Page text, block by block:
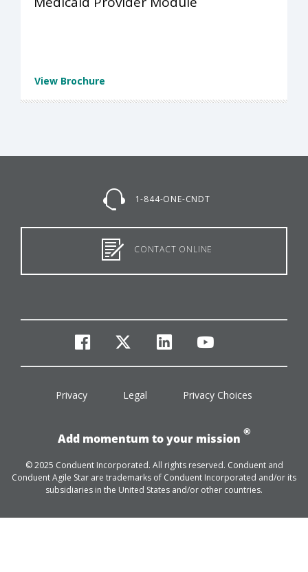
View Brochure
1-844-ONE-CNDT
CONTACT ONLINE
facebook
twitterlinkedinyoutube
Privacy Legal Privacy Choices
Add momentum to your mission
®
© 2025 Conduent Incorporated. All rights reserved. Conduent and
Conduent Agile Star are trademarks of Conduent Incorporated and/or its
subsidiaries in the United States and/or other countries.